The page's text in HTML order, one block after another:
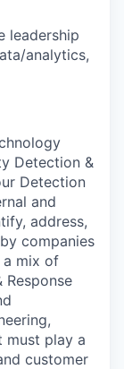
leadership
analytics,
Detection &
Detection
and
address,
companies
a mix of
must play a
customer